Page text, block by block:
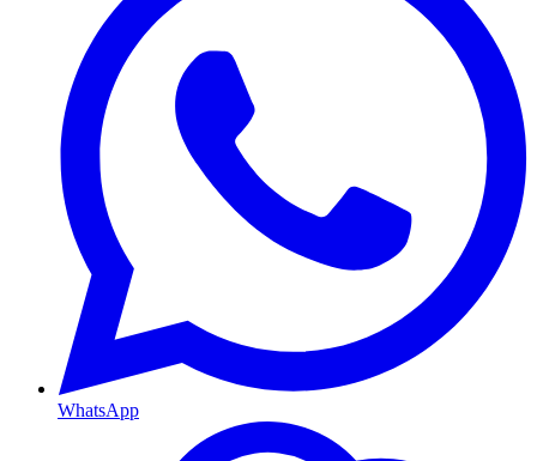
WhatsApp